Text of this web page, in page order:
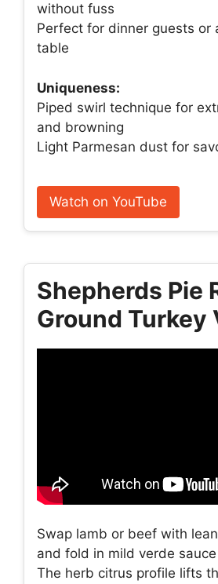
without fuss
Perfect for dinner guests or
table
Uniqueness:
Piped swirl technique for
and browning
Light Parmesan dust for
Watch on YouTube
Shepherds Pie
Ground Turkey
Swap lamb or beef with
and fold in mild verde
The herb citrus profile lifts